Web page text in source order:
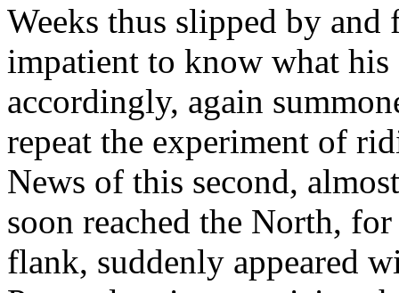
Weeks thus slipped by
impatient to know what his
accordingly, again
repeat the experiment of
News of this second,
soon reached the North,
flank, suddenly appeared